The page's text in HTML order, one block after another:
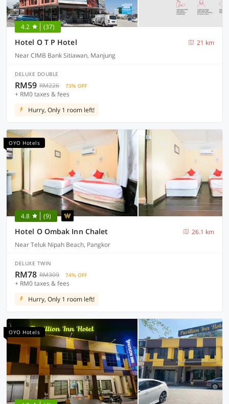
4.2 (37)
Hotel O T P Hotel
21 km
Near CIMB Bank Sitiawan, Manjung
DELUXE DOUBLE
RM59 RM226 73% OFF
+ RM0 taxes & fees
Hurry, Only 1 room left!
OYO Hotels
4.8 (9)
Hotel O Ombak Inn Chalet
26.1 km
Near Teluk Nipah Beach, Pangkor
DELUXE TWIN
RM78 RM309 74% OFF
+ RM0 taxes & fees
Hurry, Only 1 room left!
OYO Hotels